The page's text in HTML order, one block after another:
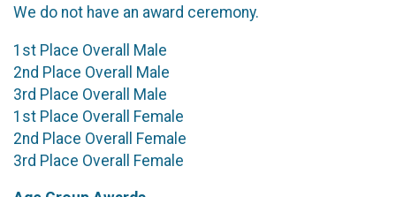
We do not have an award ceremony.
1st Place Overall Male
2nd Place Overall Male
3rd Place Overall Male
1st Place Overall Female
2nd Place Overall Female
3rd Place Overall Female